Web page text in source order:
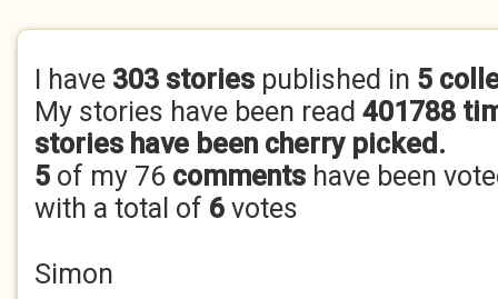
Primary tabs
I have 303 stories published in 5
My stories have been read 401788
stories have been cherry picked.
5 of my 76 comments have been
with a total of 6 votes
Simon